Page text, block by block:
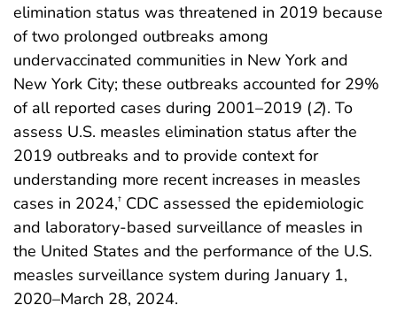
elimination status was threatened in 2019 because
of two prolonged outbreaks among
undervaccinated communities in New York and
New York City; these outbreaks accounted for 29%
of all reported cases during 2001–2019 (2). To
assess U.S. measles elimination status after the
2019 outbreaks and to provide context for
understanding more recent increases in measles
cases in 2024,† CDC assessed the epidemiologic
and laboratory-based surveillance of measles in
the United States and the performance of the U.S.
measles surveillance system during January 1,
2020–March 28, 2024.